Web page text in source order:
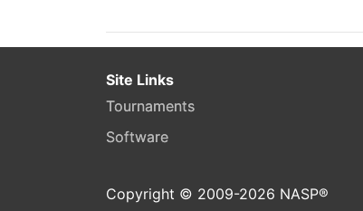
Site Links
Tournaments
Software
Copyright © 2009-2026 NASP®